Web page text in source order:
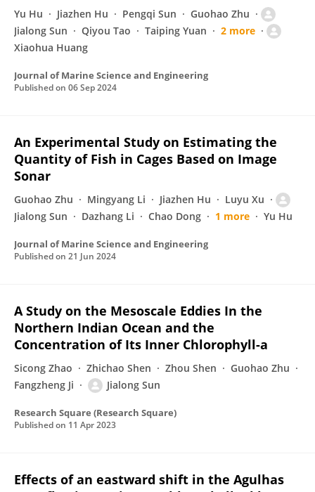
Yu Hu Jiazhen Hu Pengqi Sun
Guohao Zhu
Jialong Sun
Qiyou Tao Taiping Yuan
2 more
Xiaohua Huang
Journal of Marine Science and Engineering
Published on 06 Sep 2024
An Experimental Study on Estimating the
Quantity of Fish in Cages Based on Image
Sonar
Guohao Zhu Mingyang Li Jiazhen Hu
Luyu Xu
Jialong Sun
Dazhang Li Chao Dong 1 more Yu Hu
Journal of Marine Science and Engineering
Published on 21 Jun 2024
A Study on the Mesoscale Eddies In the
Northern Indian Ocean and the
Concentration of Its Inner Chlorophyll-a
Sicong Zhao Zhichao Shen Zhou Shen
Guohao Zhu
Fangzheng Ji
Jialong Sun
Research Square (Research Square)
Published on 11 Apr 2023
Effects of an eastward shift in the Agulhas